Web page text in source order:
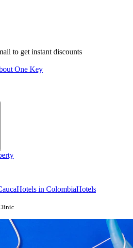
to get instant discounts
One Key
Hotels in ColombiaHotels